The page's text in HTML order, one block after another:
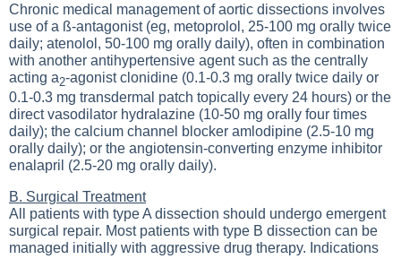
Chronic medical management of aortic dissections involves
use of a ß-antagonist (eg, metoprolol, 25-100 mg orally twice
daily; atenolol, 50-100 mg orally daily), often in combination
with another antihypertensive agent such as the centrally
acting a2-agonist clonidine (0.1-0.3 mg orally twice daily or
0.1-0.3 mg transdermal patch topically every 24 hours) or the
direct vasodilator hydralazine (10-50 mg orally four times
daily); the calcium channel blocker amlodipine (2.5-10 mg
orally daily); or the angiotensin-converting enzyme inhibitor
enalapril (2.5-20 mg orally daily).
B. Surgical Treatment
All patients with type A dissection should undergo emergent
surgical repair. Most patients with type B dissection can be
managed initially with aggressive drug therapy. Indications